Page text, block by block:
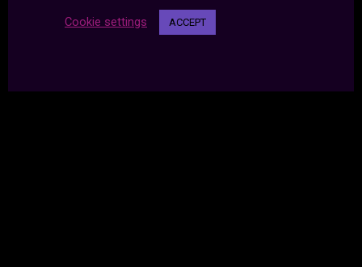
Cookie settings ACCEPT